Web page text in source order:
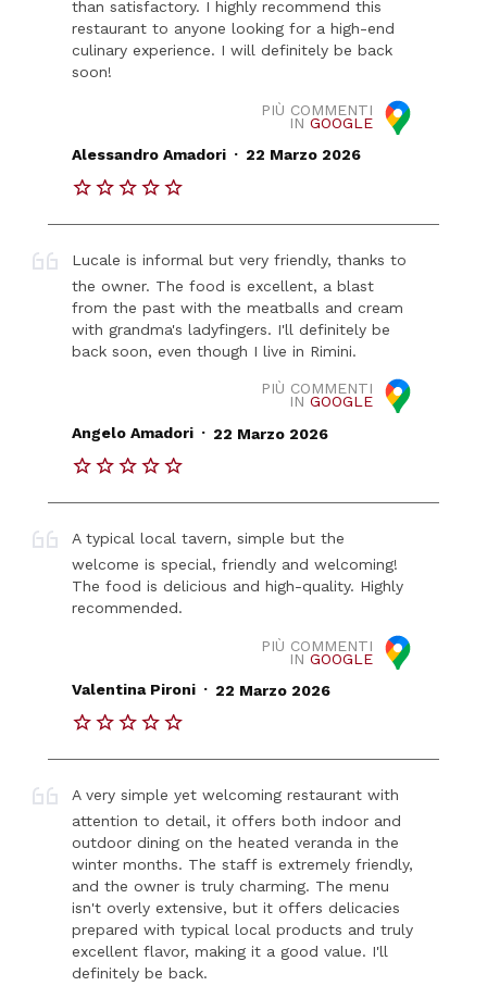
than satisfactory. I highly recommend this
restaurant to anyone looking for a high-end
culinary experience. I will definitely be back
soon!
PIÙ COMMENTI
IN GOOGLE
Alessandro Amadori . 22 Marzo 2026
Lucale is informal but very friendly, thanks to
the owner. The food is excellent, a blast
from the past with the meatballs and cream
with grandma's ladyfingers. I'll definitely be
back soon, even though I live in Rimini.
PIÙ COMMENTI
IN GOOGLE
Angelo Amadori . 22 Marzo 2026
A typical local tavern, simple but the
welcome is special, friendly and welcoming!
The food is delicious and high-quality. Highly
recommended.
PIÙ COMMENTI
IN GOOGLE
Valentina Pironi . 22 Marzo 2026
A very simple yet welcoming restaurant with
attention to detail, it offers both indoor and
outdoor dining on the heated veranda in the
winter months. The staff is extremely friendly,
and the owner is truly charming. The menu
isn't overly extensive, but it offers delicacies
prepared with typical local products and truly
excellent flavor, making it a good value. I'll
definitely be back.